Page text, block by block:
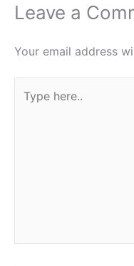
Leave a
Your email address
here..